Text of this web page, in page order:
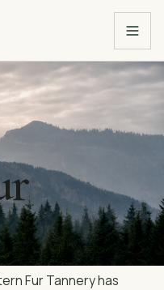
Fur Tannery has